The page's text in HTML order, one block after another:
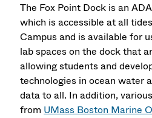
The Fox Point Dock is an
which is accessible at all
Campus and is available for
lab spaces on the dock that
allowing students and
technologies in ocean water
data to all. In addition,
from UMass Boston Marine